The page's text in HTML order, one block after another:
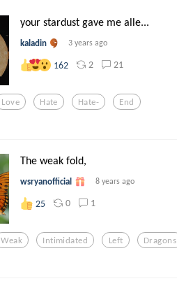
your stardust gave me alle...
kaladin 3 years ago
162 2 21
Love Hate Hate- End
The weak fold,
wsryanofficial 8 years ago
25 0 1
Weak Intimidated Left Dragons